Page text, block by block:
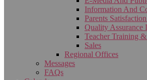
Information And
Parents
Quality Assurance
Teacher Training
Sales
Regional Offices
Messages
FAQs